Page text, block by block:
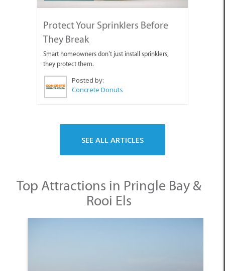
Protect Your Sprinklers Before
They Break
Smart homeowners don’t just install sprinklers,
they protect them.
Posted by:
Concrete Donuts
SEE ALL ARTICLES
Top Attractions in Pringle Bay &
Rooi Els